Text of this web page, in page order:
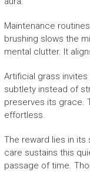
Maintenance
brushing slows the
mental clutter. It
Artificial grass
subtlety instead of
preserves its grace.
effortless.
The reward lies in its
care sustains this
passage of time.